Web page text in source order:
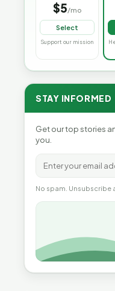
$5/mo
Select
Support our mission
STAY INFORMED
Get our top stories
you.
No spam. Unsubscribe